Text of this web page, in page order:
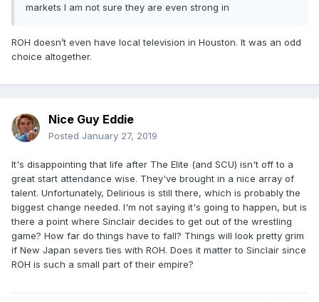
markets I am not sure they are even strong in
ROH doesn’t even have local television in Houston. It was an odd
choice altogether.
Nice Guy Eddie
Posted January 27, 2019
It's disappointing that life after The Elite (and SCU) isn't off to a
great start attendance wise. They've brought in a nice array of
talent. Unfortunately, Delirious is still there, which is probably the
biggest change needed. I'm not saying it's going to happen, but is
there a point where Sinclair decides to get out of the wrestling
game? How far do things have to fall? Things will look pretty grim
if New Japan severs ties with ROH. Does it matter to Sinclair since
ROH is such a small part of their empire?